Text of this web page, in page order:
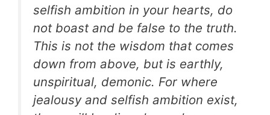
selfish ambition in your hearts, do
not boast and be false to the truth.
This is not the wisdom that comes
down from above, but is earthly,
unspiritual, demonic. For where
jealousy and selfish ambition exist,